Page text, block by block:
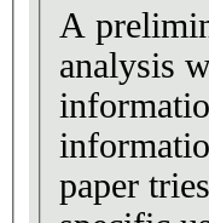
A
analysis
paper